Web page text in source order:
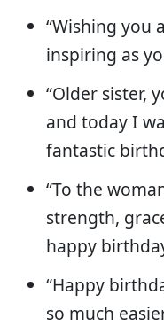
“Wishing you
inspiring as
“Older sister,
and today I
fantastic
“To the
strength,
happy
“Happy
so much